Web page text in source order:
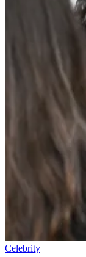
Celebrity